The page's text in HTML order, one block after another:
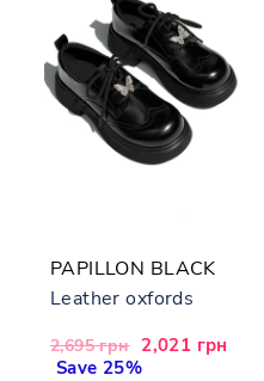
PAPILLON BLACK
Leather oxfords
Regular
price
2,695 грн Sale
price
2,021 грн
Save 25%